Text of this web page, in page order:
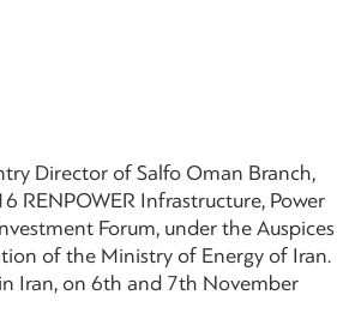
Director of Salfo Oman Branch,
RENPOWER Infrastructure, Power
Forum, under the Auspices
of the Ministry of Energy of Iran.
Iran, on 6th and 7th November